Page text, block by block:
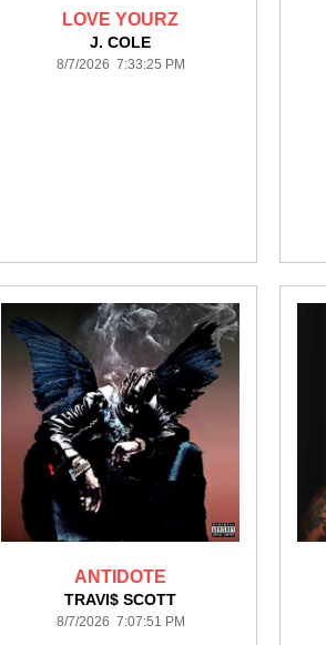
LOVE YOURZ
J. COLE
8/7/2026 7:33:25 PM
ANTIDOTE
TRAVI$ SCOTT
8/7/2026 7:07:51 PM